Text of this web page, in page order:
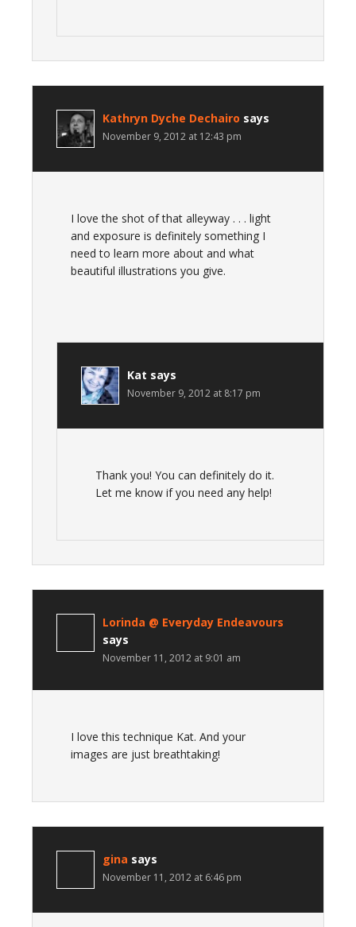
Kathryn Dyche Dechairo says
November 9, 2012 at 12:43 pm
I love the shot of that alleyway . . . light
and exposure is definitely something I
need to learn more about and what
beautiful illustrations you give.
Kat says
November 9, 2012 at 8:17 pm
Thank you! You can definitely do it.
Let me know if you need any help!
Lorinda @ Everyday Endeavours
says
November 11, 2012 at 9:01 am
I love this technique Kat. And your
images are just breathtaking!
gina says
November 11, 2012 at 6:46 pm